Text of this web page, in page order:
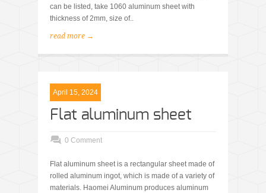
can be listed, take 1060 aluminum sheet with
thickness of 2mm, size of..
read more →
April 15, 2024
Flat aluminum sheet
0 Comment
Flat aluminum sheet is a rectangular sheet made of
rolled aluminum ingot, which is made of a variety of
materials. Haomei Aluminum produces aluminum